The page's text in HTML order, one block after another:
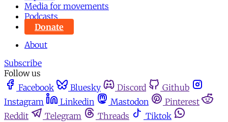
Media for movements
Podcasts
Donate
About
Subscribe
Follow us
Facebook
Bluesky Discord
Github
Instagram
Linkedin Mastodon
Pinterest
Reddit
Telegram Threads
Tiktok